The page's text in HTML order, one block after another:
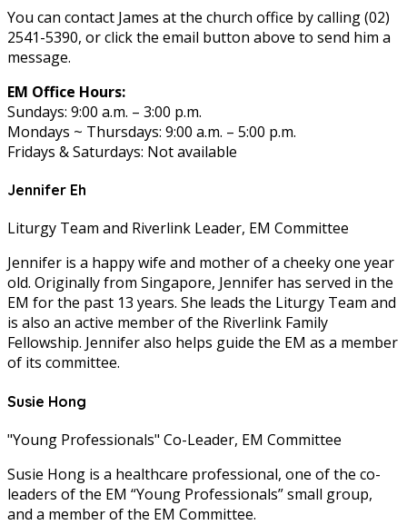
You can contact James at the church office by calling (02)
2541-5390, or click the email button above to send him a
message.
EM Office Hours:
Sundays: 9:00 a.m. – 3:00 p.m.
Mondays ~ Thursdays: 9:00 a.m. – 5:00 p.m.
Fridays & Saturdays: Not available
Jennifer Eh
Liturgy Team and Riverlink Leader, EM Committee
Jennifer is a happy wife and mother of a cheeky one year
old. Originally from Singapore, Jennifer has served in the
EM for the past 13 years. She leads the Liturgy Team and
is also an active member of the Riverlink Family
Fellowship. Jennifer also helps guide the EM as a member
of its committee.
Susie Hong
"Young Professionals" Co-Leader, EM Committee
Susie Hong is a healthcare professional, one of the co-
leaders of the EM “Young Professionals” small group,
and a member of the EM Committee.